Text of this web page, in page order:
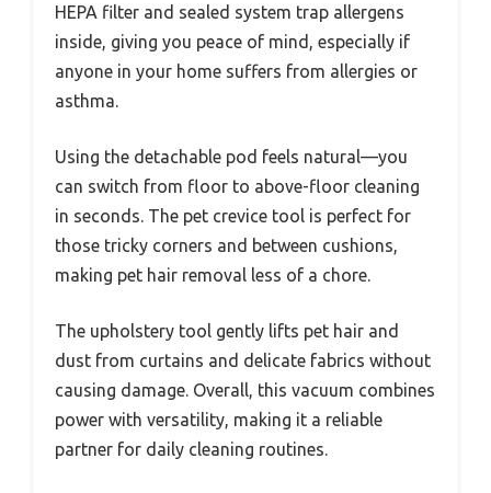
HEPA filter and sealed system trap allergens
inside, giving you peace of mind, especially if
anyone in your home suffers from allergies or
asthma.
Using the detachable pod feels natural—you
can switch from floor to above-floor cleaning
in seconds. The pet crevice tool is perfect for
those tricky corners and between cushions,
making pet hair removal less of a chore.
The upholstery tool gently lifts pet hair and
dust from curtains and delicate fabrics without
causing damage. Overall, this vacuum combines
power with versatility, making it a reliable
partner for daily cleaning routines.